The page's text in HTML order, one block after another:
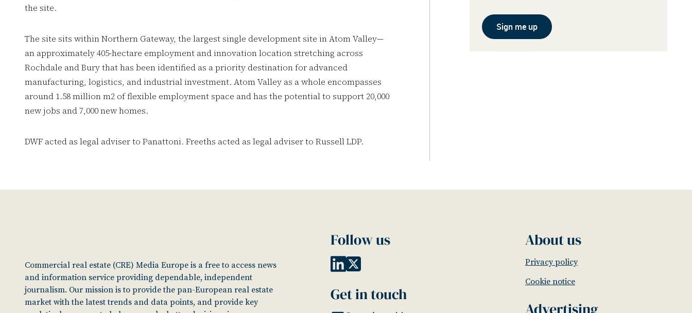
the site.
The site sits within Northern Gateway, the largest single development site in Atom Valley—
an approximately 405-hectare employment and innovation location stretching across
Rochdale and Bury that has been identified as a priority destination for advanced
manufacturing, logistics, and industrial investment. Atom Valley as a whole encompasses
around 1.58 million m2 of flexible employment space and has the potential to support 20,000
new jobs and 7,000 new homes.
DWF acted as legal adviser to Panattoni. Freeths acted as legal adviser to Russell LDP.
Sign me up
Commercial real estate (CRE) Media Europe is a free to access news
and information service providing dependable, independent
journalism. Our mission is to provide the pan-European real estate
market with the latest trends and data points, and provide key
Follow us
Get in touch
About us
Privacy policy
Cookie notice
Advertising